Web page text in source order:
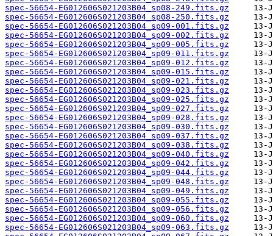
spec-56654-EG012606S021203B04_sp08-249.fits.gz
spec-56654-EG012606S021203B04_sp08-250.fits.gz
spec-56654-EG012606S021203B04_sp09-001.fits.gz
spec-56654-EG012606S021203B04_sp09-002.fits.gz
spec-56654-EG012606S021203B04_sp09-005.fits.gz
spec-56654-EG012606S021203B04_sp09-011.fits.gz
spec-56654-EG012606S021203B04_sp09-012.fits.gz
spec-56654-EG012606S021203B04_sp09-015.fits.gz
spec-56654-EG012606S021203B04_sp09-021.fits.gz
spec-56654-EG012606S021203B04_sp09-023.fits.gz
spec-56654-EG012606S021203B04_sp09-025.fits.gz
spec-56654-EG012606S021203B04_sp09-027.fits.gz
spec-56654-EG012606S021203B04_sp09-028.fits.gz
spec-56654-EG012606S021203B04_sp09-030.fits.gz
spec-56654-EG012606S021203B04_sp09-037.fits.gz
spec-56654-EG012606S021203B04_sp09-038.fits.gz
spec-56654-EG012606S021203B04_sp09-040.fits.gz
spec-56654-EG012606S021203B04_sp09-042.fits.gz
spec-56654-EG012606S021203B04_sp09-044.fits.gz
spec-56654-EG012606S021203B04_sp09-048.fits.gz
spec-56654-EG012606S021203B04_sp09-049.fits.gz
spec-56654-EG012606S021203B04_sp09-055.fits.gz
spec-56654-EG012606S021203B04_sp09-056.fits.gz
spec-56654-EG012606S021203B04_sp09-060.fits.gz
spec-56654-EG012606S021203B04_sp09-063.fits.gz